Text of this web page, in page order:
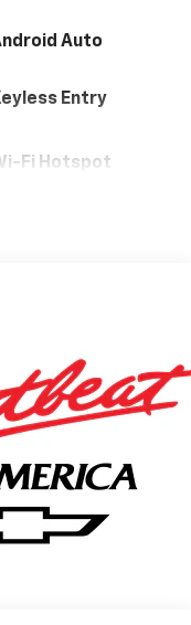
Auto
Entry
Fi Hotspot